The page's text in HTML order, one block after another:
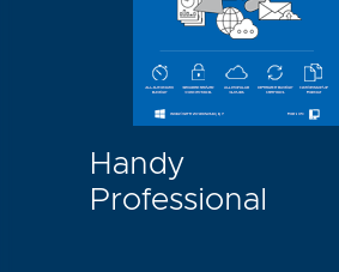
Handy
Professional